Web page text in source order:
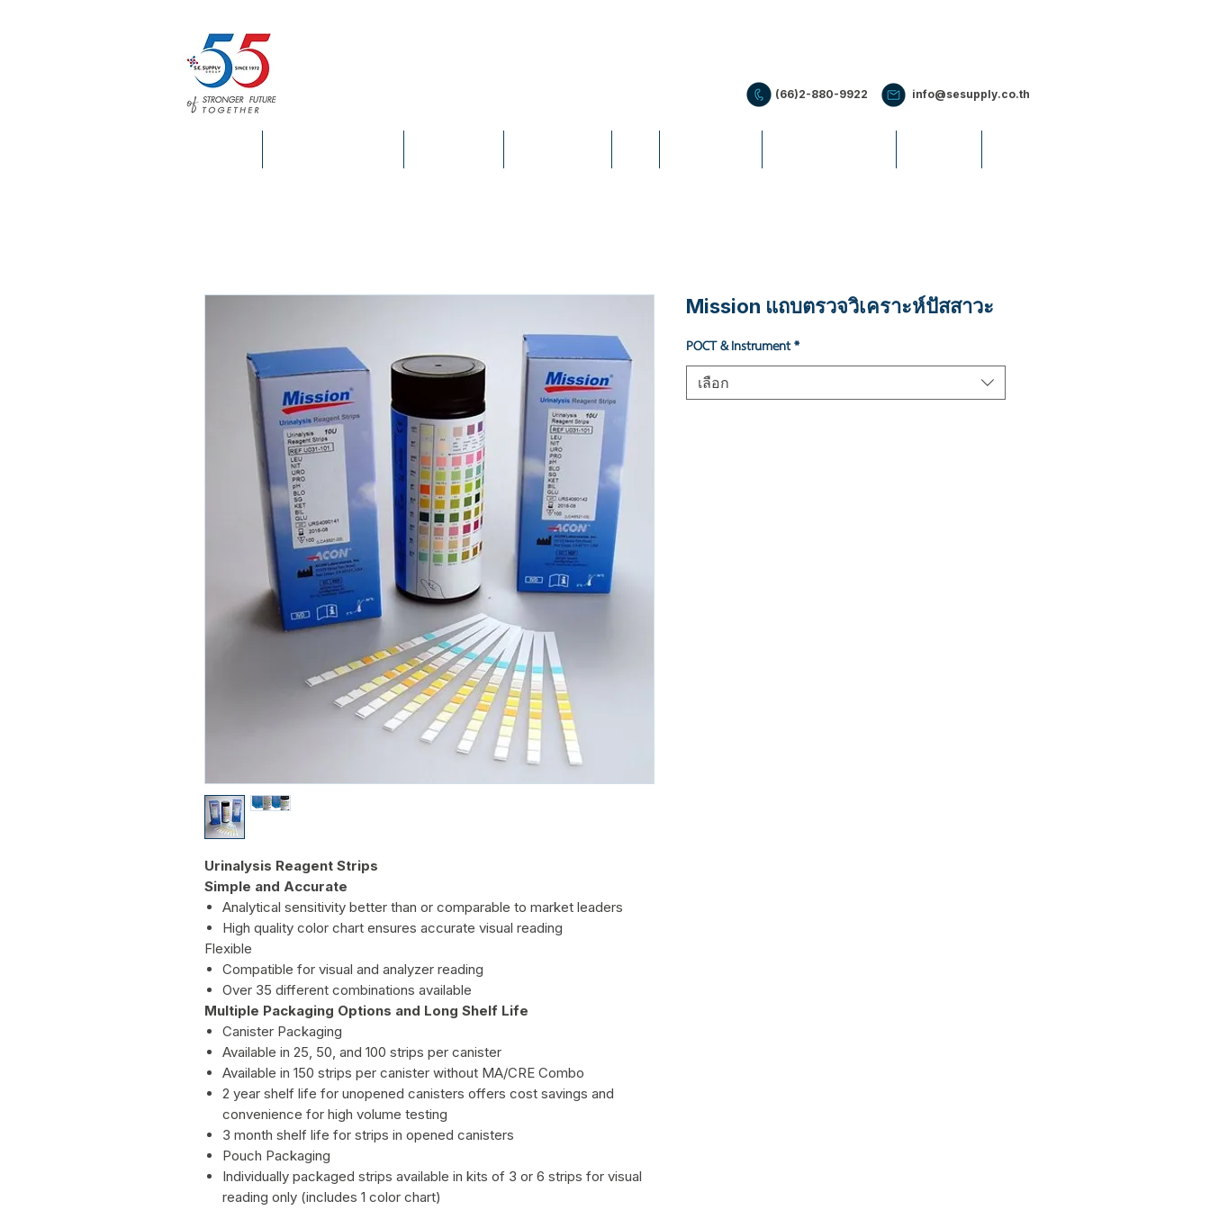
(66)2-880-9922 info@sesupply.co.th
Urinalysis Reagent Strips
Simple and Accurate
Analytical sensitivity better than or comparable to market leaders
High quality color chart ensures accurate visual reading
Flexible
Compatible for visual and analyzer reading
Over 35 different combinations available
Multiple Packaging Options and Long Shelf Life
Canister Packaging
Available in 25, 50, and 100 strips per canister
Available in 150 strips per canister without MA/CRE Combo
2 year shelf life for unopened canisters offers cost savings and
convenience for high volume testing
3 month shelf life for strips in opened canisters
Pouch Packaging
Individually packaged strips available in kits of 3 or 6 strips for visual
reading only (includes 1 color chart)
Mission แถบตรวจวิเคราะห์ปัสสาวะ
POCT & Instrument*
เลือก